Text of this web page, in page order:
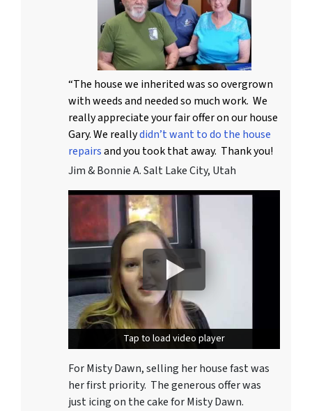
“The house we inherited was so overgrown
with weeds and needed so much work. We
really appreciate your fair offer on our house
Gary. We reallydidn’t want to do the house
repairsand you took that away. Thank you!
Jim & Bonnie A. Salt Lake City, Utah
Tap to load video player
Tap to load video player
For Misty Dawn, selling her house fast was
her first priority. The generous offer was
just icing on the cake for Misty Dawn.